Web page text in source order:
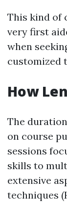
This kind of
very first
when
customized
How
The
on course
sessions
skills to
extensive
techniques